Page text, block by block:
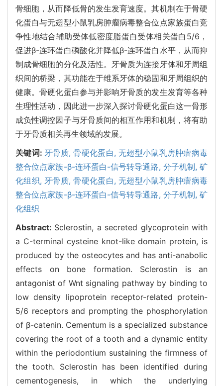
骨细胞，从而降低骨的发生发育速度。其机制在于骨硬
化蛋白与无翅型小鼠乳房肿瘤病毒整合位点家族蛋白竞
争性地结合辅助受体低密度脂蛋白受体相关蛋白5/6，
促进β-连环蛋白磷酸化并降低β-连环蛋白水平，从而抑
制成骨细胞的分化及活性。牙骨质为连接牙体和牙周组
织间的桥梁，其功能在于维系牙体的稳固和牙周组织的
健康。骨硬化蛋白参与并影响牙骨质的发生发育等各种
生理性活动，因此进一步深入探讨骨硬化蛋白这一骨形
成负性调控因子与牙骨质间的相互作用和机制，将有助
于牙骨质相关再生领域的发展。
关键词: 牙骨质,骨硬化蛋白,无翅型小鼠乳房肿瘤病毒
整合位点家族-β-连环蛋白-信号转导通路, 分子机制,矿
化组织, 牙骨质,骨硬化蛋白,无翅型小鼠乳房肿瘤病毒
整合位点家族-β-连环蛋白-信号转导通路, 分子机制,矿
化组织
Abstract: Sclerostin, a secreted glycoprotein with
a C-terminal cysteine knot-like domain protein, is
produced by the osteocytes and has anti-anabolic
effects on bone formation. Sclerostin is an
antagonist of Wnt signaling pathway by binding to
low density lipoprotein receptor-related protein-
5/6 receptors and prompting the phosphorylation
of β-catenin. Cementum is a specialized substance
covering the root of a tooth and a dynamic entity
within the periodontium sustaining the firmness of
the tooth. Sclerostin has been identified during
cementogenesis, in which the underlying